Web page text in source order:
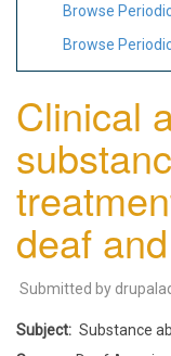
Browse
Browse
Clinical
deaf and
Submitted by
Subject
Substance